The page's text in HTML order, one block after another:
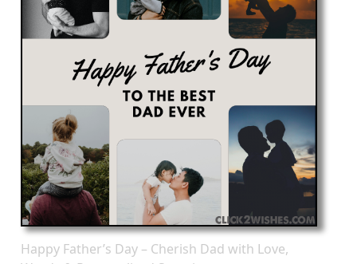
Happy Father’s Day – Cherish Dad with Love,